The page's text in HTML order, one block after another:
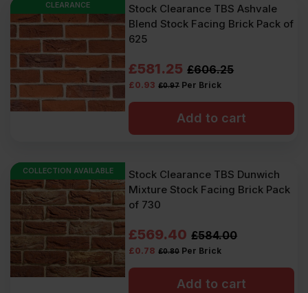
CLEARANCE
Stock Clearance TBS Ashvale
Blend Stock Facing Brick Pack of
625
£606.25
Original
price
£606.25
VAT
(£727.50
Inc
VAT).
£581.25
Current
price
£581.25
VAT
(£697.50
Inc
VAT).
£0.97
£0.93 Per Brick
Add to cart
COLLECTION AVAILABLE
Stock Clearance TBS Dunwich
Mixture Stock Facing Brick Pack
of 730
£584.00
Original
price
£569.40
Current
price
£0.80
£0.78 Per Brick
Add to cart